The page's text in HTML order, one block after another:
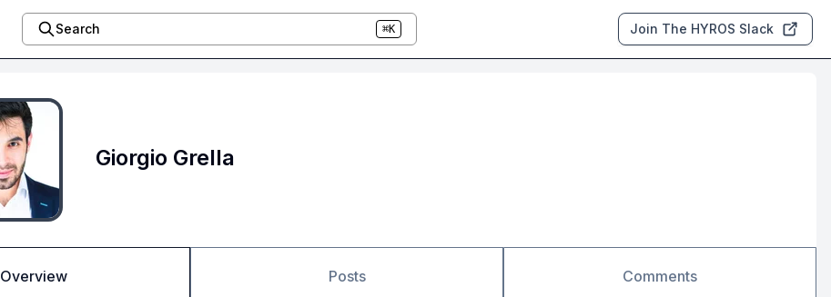
Search ⌘K Join The HYROS Slack
Giorgio Grella
Overview Posts Comments